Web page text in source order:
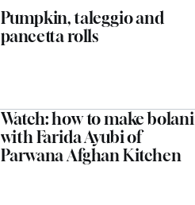
Pumpkin, taleggio and
pancetta rolls
Watch: how to make bolani
with Farida Ayubi of
Parwana Afghan Kitchen